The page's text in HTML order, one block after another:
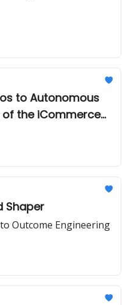
to Autonomous
of the iCommerce
Shaper
Outcome Engineering